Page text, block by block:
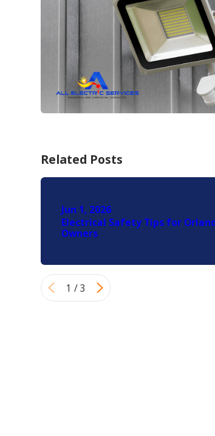
Related Posts
Jun 1, 2026
Electrical Safety Tips for
Owners
1 /3